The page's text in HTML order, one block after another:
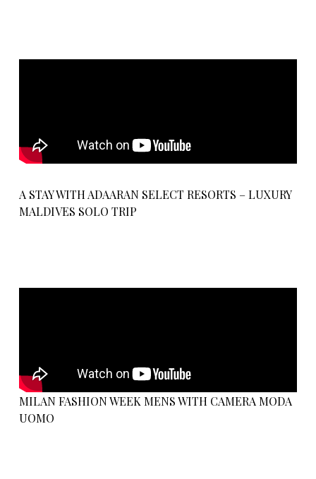
A STAY WITH ADAARAN SELECT RESORTS – LUXURY
MALDIVES SOLO TRIP
MILAN FASHION WEEK MENS WITH CAMERA MODA
UOMO